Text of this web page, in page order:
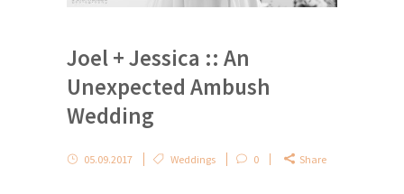
Joel + Jessica :: An
Unexpected Ambush
Wedding
05.09.2017 Weddings 0 Share